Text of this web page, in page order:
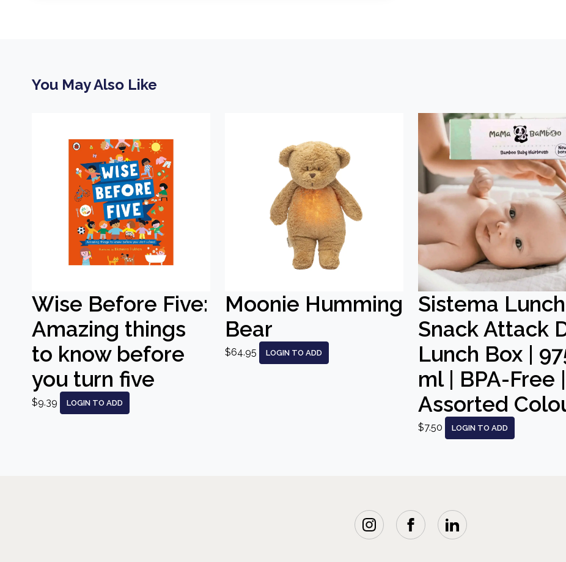
You May Also Like
Wise Before Five:
Amazing things
to know before
you turn five
$9.39 LOGIN TO ADD
Moonie Humming
Bear
$64.95 LOGIN TO ADD
Sistema Lunch
Snack Attack
Lunch Box |
ml | BPA-Free |
Assorted
$7.50 LOGIN TO ADD